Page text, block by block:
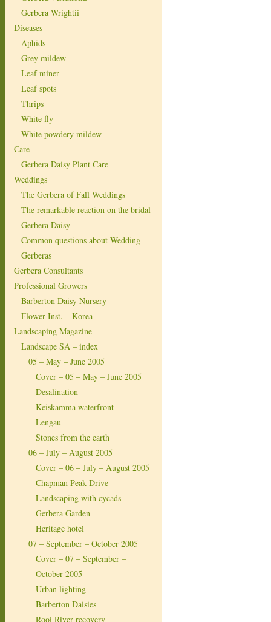
Gerbera Wrightii
Diseases
Aphids
Grey mildew
Leaf miner
Leaf spots
Thrips
White fly
White powdery mildew
Care
Gerbera Daisy Plant Care
Weddings
The Gerbera of Fall Weddings
The remarkable reaction on the bridal
Gerbera Daisy
Common questions about Wedding
Gerberas
Gerbera Consultants
Professional Growers
Barberton Daisy Nursery
Flower Inst. – Korea
Landscaping Magazine
Landscape SA – index
05 – May – June 2005
Cover – 05 – May – June 2005
Desalination
Keiskamma waterfront
Lengau
Stones from the earth
06 – July – August 2005
Cover – 06 – July – August 2005
Chapman Peak Drive
Landscaping with cycads
Gerbera Garden
Heritage hotel
07 – September – October 2005
Cover – 07 – September –
October 2005
Urban lighting
Barberton Daisies
Rooi River recovery